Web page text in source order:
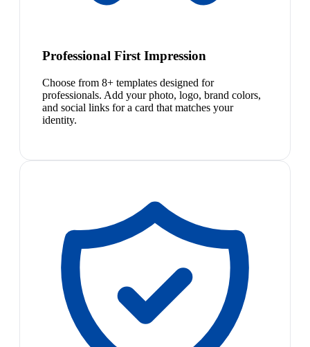
Professional First Impression
Choose from 8+ templates designed for
professionals. Add your photo, logo, brand colors,
and social links for a card that matches your
identity.